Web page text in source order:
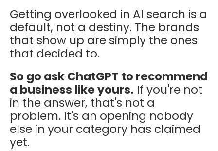
Getting overlooked in AI search is a
default, not a destiny. The brands
that show up are simply the ones
that decided to.
So go ask ChatGPT to recommend
a business like yours. If you're not
in the answer, that's not a
problem. It's an opening nobody
else in your category has claimed
yet.